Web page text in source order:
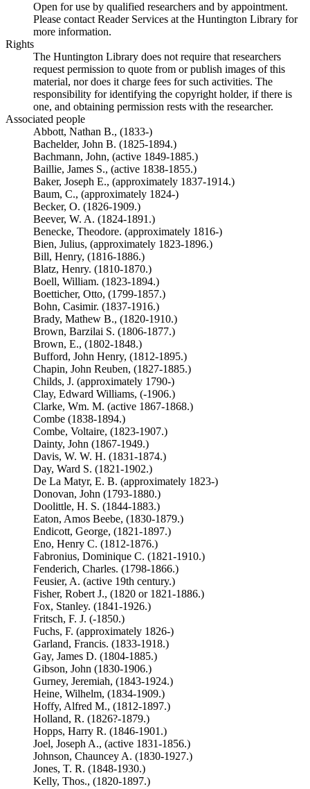
Open for use by qualified researchers and by appointment.
Please contact Reader Services at the Huntington Library for
more information.
Rights
The Huntington Library does not require that researchers
request permission to quote from or publish images of this
material, nor does it charge fees for such activities. The
responsibility for identifying the copyright holder, if there is
one, and obtaining permission rests with the researcher.
Associated people
Abbott, Nathan B., (1833-)
Bachelder, John B. (1825-1894.)
Bachmann, John, (active 1849-1885.)
Baillie, James S., (active 1838-1855.)
Baker, Joseph E., (approximately 1837-1914.)
Baum, C., (approximately 1824-)
Becker, O. (1826-1909.)
Beever, W. A. (1824-1891.)
Benecke, Theodore. (approximately 1816-)
Bien, Julius, (approximately 1823-1896.)
Bill, Henry, (1816-1886.)
Blatz, Henry. (1810-1870.)
Boell, William. (1823-1894.)
Boetticher, Otto, (1799-1857.)
Bohn, Casimir. (1837-1916.)
Brady, Mathew B., (1820-1910.)
Brown, Barzilai S. (1806-1877.)
Brown, E., (1802-1848.)
Bufford, John Henry, (1812-1895.)
Chapin, John Reuben, (1827-1885.)
Childs, J. (approximately 1790-)
Clay, Edward Williams, (-1906.)
Clarke, Wm. M. (active 1867-1868.)
Combe (1838-1894.)
Combe, Voltaire, (1823-1907.)
Dainty, John (1867-1949.)
Davis, W. W. H. (1831-1874.)
Day, Ward S. (1821-1902.)
De La Matyr, E. B. (approximately 1823-)
Donovan, John (1793-1880.)
Doolittle, H. S. (1844-1883.)
Eaton, Amos Beebe, (1830-1879.)
Endicott, George, (1821-1897.)
Eno, Henry C. (1812-1876.)
Fabronius, Dominique C. (1821-1910.)
Fenderich, Charles. (1798-1866.)
Feusier, A. (active 19th century.)
Fisher, Robert J., (1820 or 1821-1886.)
Fox, Stanley. (1841-1926.)
Fritsch, F. J. (-1850.)
Fuchs, F. (approximately 1826-)
Garland, Francis. (1833-1918.)
Gay, James D. (1804-1885.)
Gibson, John (1830-1906.)
Gurney, Jeremiah, (1843-1924.)
Heine, Wilhelm, (1834-1909.)
Hoffy, Alfred M., (1812-1897.)
Holland, R. (1826?-1879.)
Hopps, Harry R. (1846-1901.)
Joel, Joseph A., (active 1831-1856.)
Johnson, Chauncey A. (1830-1927.)
Jones, T. R. (1848-1930.)
Kelly, Thos., (1820-1897.)